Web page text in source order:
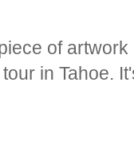
of
in Tahoe.